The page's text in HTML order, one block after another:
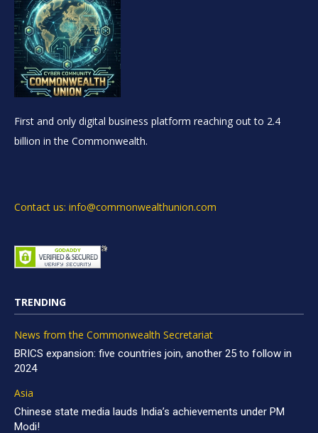
First and only digital business platform reaching out to 2.4
billion in the Commonwealth.
Contact us: info@commonwealthunion.com
TRENDING
News from the Commonwealth Secretariat
BRICS expansion: five countries join, another 25 to follow in
2024
Asia
Chinese state media lauds India’s achievements under PM
Modi!